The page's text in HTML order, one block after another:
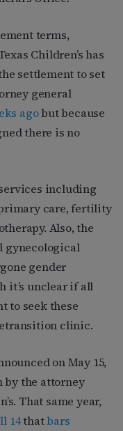
terms,
Children’s has
settlement to set
general
agobut because
there is no
including
care, fertility
Also, the
gynecological
gender
it’s unclear if all
to seek these
clinic.
on May 15,
by the attorney
That same year,
14thatbars